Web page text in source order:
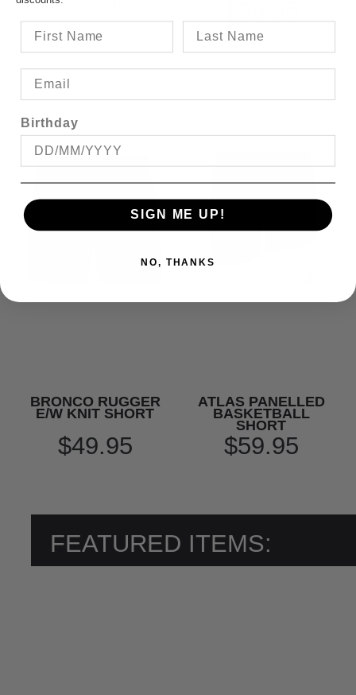
SAVE $14.95
BRONCO RUGGER
E/W KNIT SHORT
$49.95
ATLAS PANELLED
BASKETBALL
SHORT
$59.95
FEATURED ITEMS:
Birthday
SIGN ME UP!
NO, THANKS